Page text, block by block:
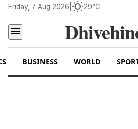
Friday, 7 Aug 2026 wb_sunny29°C
menu
BUSINESS WORLD